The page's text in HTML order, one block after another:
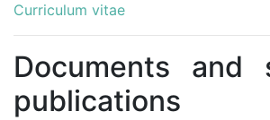
Curriculum vitae
Documents and
publications